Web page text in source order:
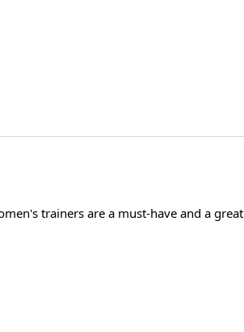
trainers are a must-have and a great